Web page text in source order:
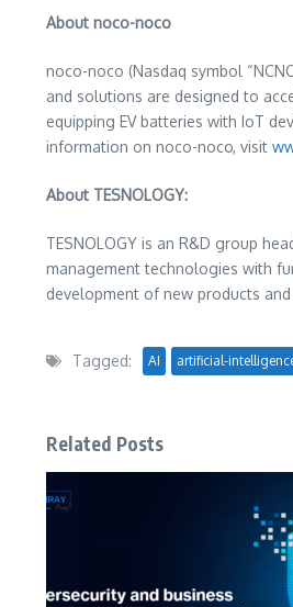
About noco-noco
noco-noco (Nasdaq symbol
and solutions are designed to
equipping EV batteries with IoT
information on noco-noco, visit
About TESNOLOGY:
TESNOLOGY is an R&D group
management technologies with
development of new products
Tagged: AI artificial-
Related Posts